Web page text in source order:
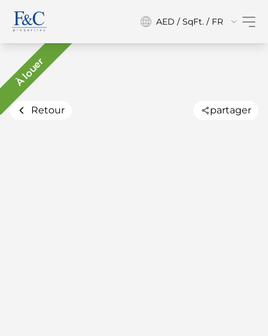
AED / SqFt. / FR
À louer
partager
Retour